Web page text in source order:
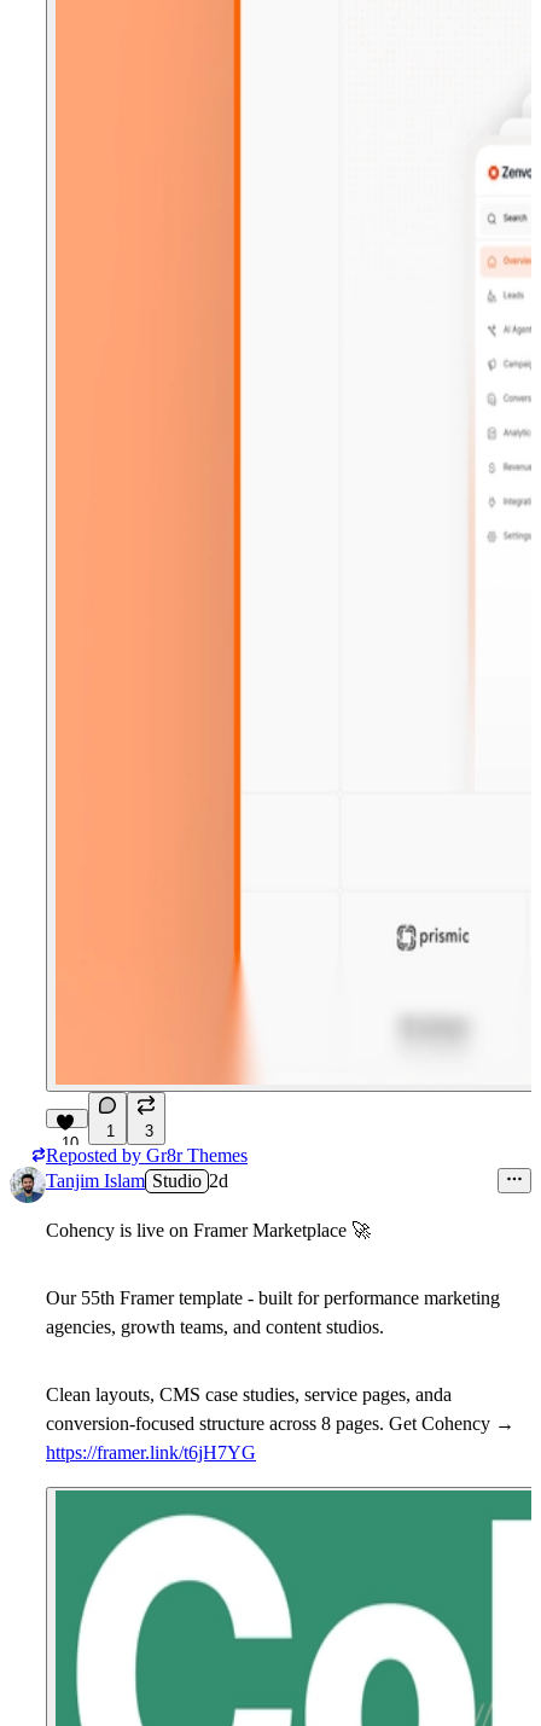
10
1 3
Reposted by Gr8r Themes
Tanjim Islam Studio 2d
Cohency is live on Framer Marketplace 🚀
Our 55th Framer template - built for performance marketing
agencies, growth teams, and content studios.
Clean layouts, CMS case studies, service pages, anda
conversion-focused structure across 8 pages. Get Cohency →
https://framer.link/t6jH7YG